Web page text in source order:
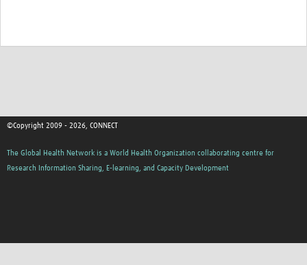
©Copyright 2009 - 2026, CONNECT
The Global Health Network is a World Health Organization collaborating centre for
Research Information Sharing, E-learning, and Capacity Development